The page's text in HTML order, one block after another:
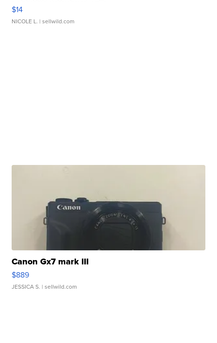
$14
NICOLE L. | sellwild.com
Canon Gx7 mark III
$889
JESSICA S. | sellwild.com